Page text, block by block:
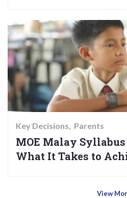
Key Decisions Parents
MOE Malay
What It Takes to
View